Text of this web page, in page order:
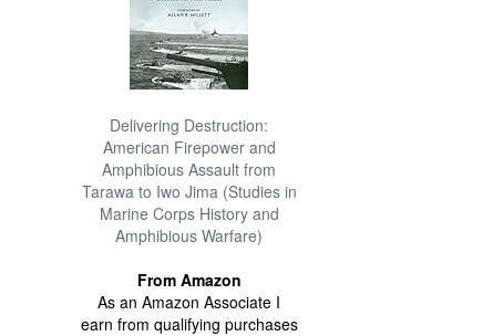
Delivering Destruction:
American Firepower and
Amphibious Assault from
Tarawa to Iwo Jima (Studies in
Marine Corps History and
Amphibious Warfare)
From Amazon
As an Amazon Associate I
earn from qualifying purchases